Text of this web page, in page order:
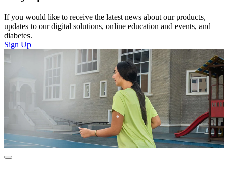
If you would like to receive the latest news about our products,
updates to our digital solutions, online education and events, and
diabetes.
Sign Up